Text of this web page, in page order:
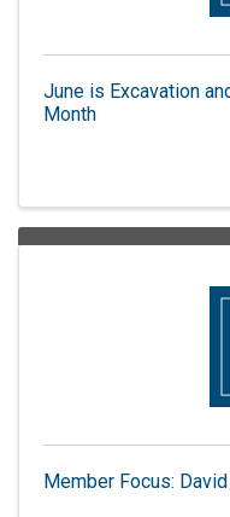
June is Excavation
Month
Member Focus: